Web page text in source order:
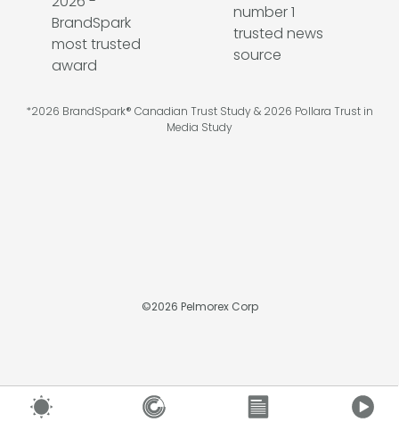
*2026 BrandSpark® Canadian Trust Study & 2026 Pollara Trust in
Media Study
©2026 Pelmorex Corp